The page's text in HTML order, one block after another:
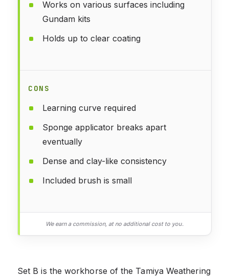
Works on various surfaces including
Gundam kits
Holds up to clear coating
CONS
Learning curve required
Sponge applicator breaks apart
eventually
Dense and clay-like consistency
Included brush is small
We earn a commission, at no additional cost to you.
Set B is the workhorse of the Tamiya Weathering